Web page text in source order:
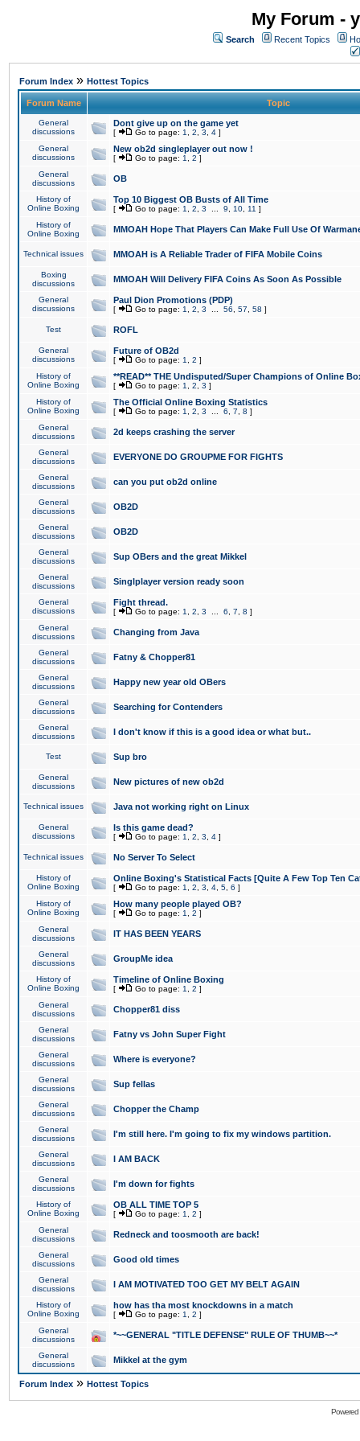
My Forum -
Search Recent Topics
Forum Index » Hottest Topics
Forum Name Topic
General
discussions
Dont give up on the game yet
[ Go to page: 1 2 3 4 ]
General
discussions
New ob2d singleplayer out now !
[ Go to page: 1 2 ]
General
discussions
OB
History of
Online Boxing
Top 10 Biggest OB Busts of All Time
[ Go to page: 1 2 3 9 10 11 ]
History of
Online Boxing
MMOAH Hope That Players Can Make Full Use Of
Technical issues MMOAH is A Reliable Trader of FIFA Mobile Coins
Boxing
discussions
MMOAH Will Delivery FIFA Coins As Soon As Possible
General
discussions
Paul Dion Promotions (PDP)
[ Go to page: 1 2 3 56 57 58 ]
Test ROFL
General
discussions
Future of OB2d
[ Go to page: 1 2 ]
History of
Online Boxing
**READ** THE Undisputed/Super Champions of Online
[ Go to page: 1 2 3 ]
History of
Online Boxing
The Official Online Boxing Statistics
[ Go to page: 1 2 3 6 7 8 ]
General
discussions
2d keeps crashing the server
General
discussions
EVERYONE DO GROUPME FOR FIGHTS
General
discussions
can you put ob2d online
General
discussions
OB2D
General
discussions
OB2D
General
discussions
Sup OBers and the great Mikkel
General
discussions
Singlplayer version ready soon
General
discussions
Fight thread.
[ Go to page: 1 2 3 6 7 8 ]
General
discussions
Changing from Java
General
discussions
Fatny & Chopper81
General
discussions
Happy new year old OBers
General
discussions
Searching for Contenders
General
discussions
I don't know if this is a good idea or what but..
Test Sup bro
General
discussions
New pictures of new ob2d
Technical issues Java not working right on Linux
General
discussions
Is this game dead?
[ Go to page: 1 2 3 4 ]
Technical issues No Server To Select
History of
Online Boxing
Online Boxing's Statistical Facts [Quite A Few Top Ten
[ Go to page: 1 2 3 4 5 6 ]
History of
Online Boxing
How many people played OB?
[ Go to page: 1 2 ]
General
discussions
IT HAS BEEN YEARS
General
discussions
GroupMe idea
History of
Online Boxing
Timeline of Online Boxing
[ Go to page: 1 2 ]
General
discussions
Chopper81 diss
General
discussions
Fatny vs John Super Fight
General
discussions
Where is everyone?
General
discussions
Sup fellas
General
discussions
Chopper the Champ
General
discussions
I'm still here. I'm going to fix my windows partition.
General
discussions
I AM BACK
General
discussions
I'm down for fights
History of
Online Boxing
OB ALL TIME TOP 5
[ Go to page: 1 2 ]
General
discussions
Redneck and toosmooth are back!
General
discussions
Good old times
General
discussions
I AM MOTIVATED TOO GET MY BELT AGAIN
History of
Online Boxing
how has tha most knockdowns in a match
[ Go to page: 1 2 ]
General
discussions
*~~GENERAL "TITLE DEFENSE" RULE OF THUMB~~*
General
discussions
Mikkel at the gym
Forum Index » Hottest Topics